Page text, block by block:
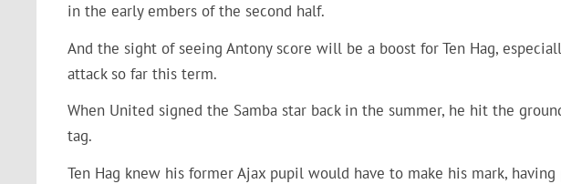
in the early embers of the second half.
And the sight of seeing Antony score will be a boost for Ten Hag,
attack so far this term.
When United signed the Samba star back in the summer, he hit the
tag.
Ten Hag knew his former Ajax pupil would have to make his mark,